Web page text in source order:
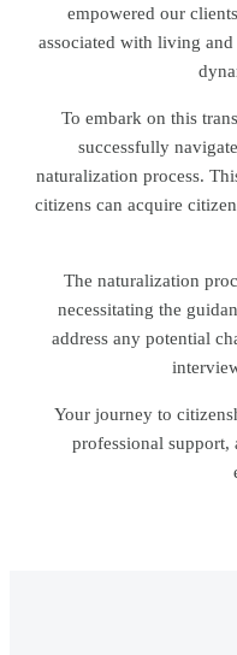
empowered our
associated with living
To embark on this
successfully
naturalization process.
citizens can acquire
The naturalization
necessitating the
address any potential
Your journey to
professional support,